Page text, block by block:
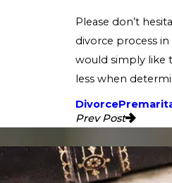
Please don’t
divorce process
would simply like
less when
Divorce
Prev Post